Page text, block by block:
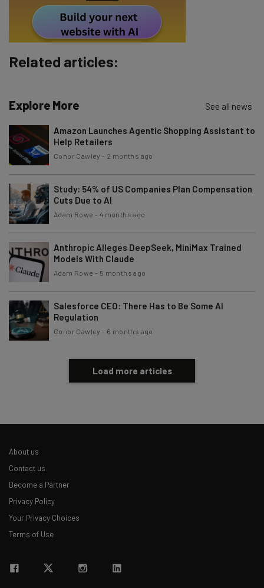
Subscribe
Brought to you by
Related articles:
Explore More See all news
Amazon Launches Agentic Shopping Assistant to
Help Retailers
Conor Cawley - 2 months ago
Study: 54% of US Companies Plan Compensation
Cuts Due to AI
Adam Rowe - 4 months ago
Anthropic Alleges DeepSeek, MiniMax Trained
Models With Claude
Adam Rowe - 5 months ago
Salesforce CEO: There Has to Be Some AI
Regulation
Conor Cawley - 6 months ago
Load more articles
About us
Contact us
Become a Partner
Privacy Policy
Your Privacy Choices
Terms of Use